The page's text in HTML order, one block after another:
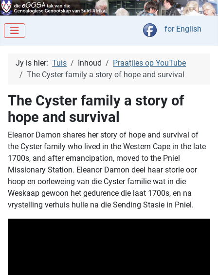
Kies jou taal
for English
Jy is hier: Tuis Inhoud
Praatjies op YouTube
The Cyster family a story of hope and survival
The Cyster family a story of
hope and survival
Eleanor Damon shares her story of hope and survival of
the Cyster family who lived in the Western Cape in the late
1700s, and after emancipation, moved to the Pniel
Missionary Station. Eleanor Damon deel haar storie oor
hoop en oorleweing van die Cyster familie wat in die
Weskaap gewoon het gedurence die laat 1700s, en na
vrystelling verhuis hulle na die Sending Stasie in Pniel.